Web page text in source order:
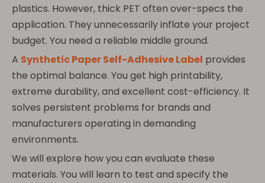
plastics. However, thick PET often over-specs the
application. They unnecessarily inflate your project
budget. You need a reliable middle ground.
A Synthetic Paper Self-Adhesive Label provides
the optimal balance. You get high printability,
extreme durability, and excellent cost-efficiency. It
solves persistent problems for brands and
manufacturers operating in demanding
environments.
We will explore how you can evaluate these
materials. You will learn to test and specify the